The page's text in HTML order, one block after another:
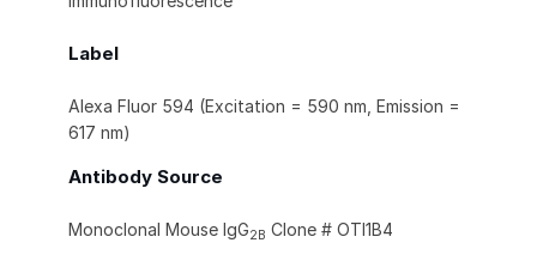
Label
Alexa Fluor 594 (Excitation = 590 nm, Emission =
617 nm)
Antibody Source
Monoclonal Mouse IgG2B Clone # OTI1B4